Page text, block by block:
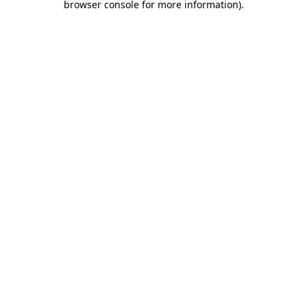
browser console for more information).